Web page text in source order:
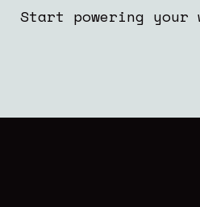
Start powering your